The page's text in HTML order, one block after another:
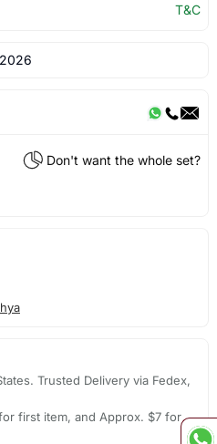
T&C
Don't want the whole set?
Trusted Delivery via Fedex,
first item, and Approx. $7 for